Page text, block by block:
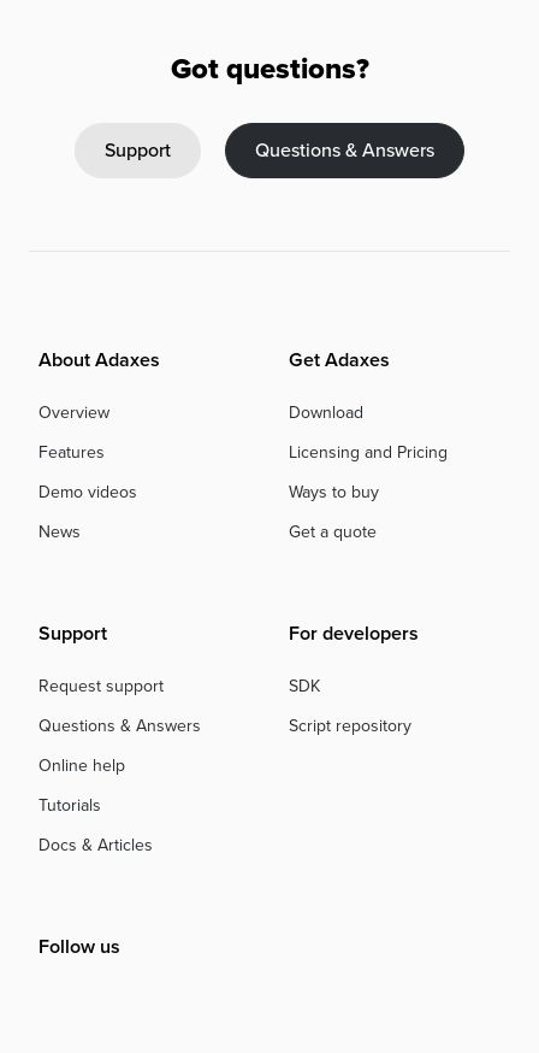
Got questions?
Support Questions & Answers
About Adaxes
Overview
Features
Demo videos
News
Get Adaxes
Download
Licensing and Pricing
Ways to buy
Get a quote
Support
Request support
Questions & Answers
Online help
Tutorials
Docs & Articles
For developers
SDK
Script repository
Follow us